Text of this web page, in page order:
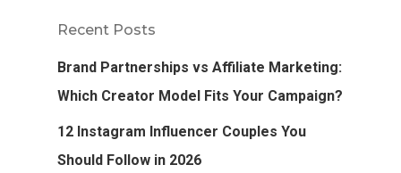
Recent Posts
Brand Partnerships vs Affiliate Marketing:
Which Creator Model Fits Your Campaign?
12 Instagram Influencer Couples You
Should Follow in 2026